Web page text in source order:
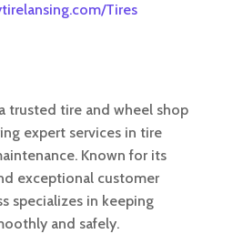
Tires
trusted tire and wheel shop
expert services in tire
Known for its
exceptional customer
specializes in keeping
and safely.